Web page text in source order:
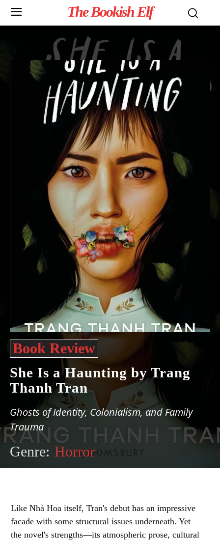
The Bookish Elf
Book Review
She Is a Haunting by Trang
Thanh Tran
Ghosts of Identity, Colonialism, and Family
Trauma
Genre: Horror
Like Nhà Hoa itself, Tran's debut has an impressive
facade with some structural issues underneath. Yet
the novel's strengths—its atmospheric prose, cultural